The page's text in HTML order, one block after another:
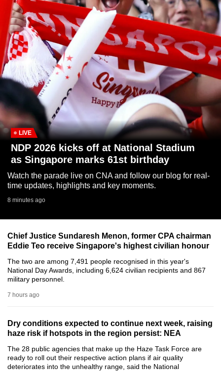
LIVE
NDP 2026 kicks off at National Stadium
as Singapore marks 61st birthday
Watch the parade live on CNA and follow our blog for real-
time updates, highlights and key moments.
8 minutes ago
Chief Justice Sundaresh Menon, former CPA chairman
Eddie Teo receive Singapore's highest civilian honour
The two are among 7,491 people recognised in this year's
National Day Awards, including 6,624 civilian recipients and 867
military personnel.
7 hours ago
Dry conditions expected to continue next week, raising
haze risk if hotspots in the region persist: NEA
The 28 public agencies that make up the Haze Task Force are
ready to roll out their respective action plans if air quality
deteriorates into the unhealthy range, said the National
to
switch
browsers
but
we
want
your
experience
CNA
to
be
fast,
secure
and
it
can
possibly
To
a
browser
or,